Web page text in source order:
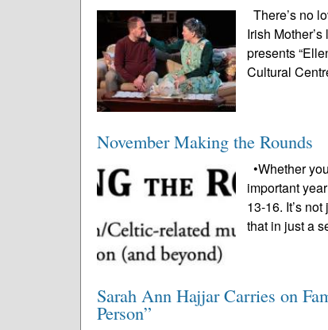
There’s no
Irish
presents
Cultural
November Making the Rounds
•Whether
important
13-16. It’s
that in just a
Sarah Ann Hajjar Carries on
Person”